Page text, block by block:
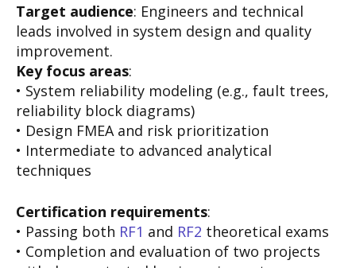
Target audience: Engineers and technical
leads involved in system design and quality
improvement.
Key focus areas:
• System reliability modeling (e.g., fault trees,
reliability block diagrams)
• Design FMEA and risk prioritization
• Intermediate to advanced analytical
techniques
Certification requirements:
• Passing both RF1 and RF2 theoretical exams
• Completion and evaluation of two projects